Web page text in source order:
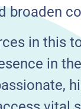
broaden
in this
in